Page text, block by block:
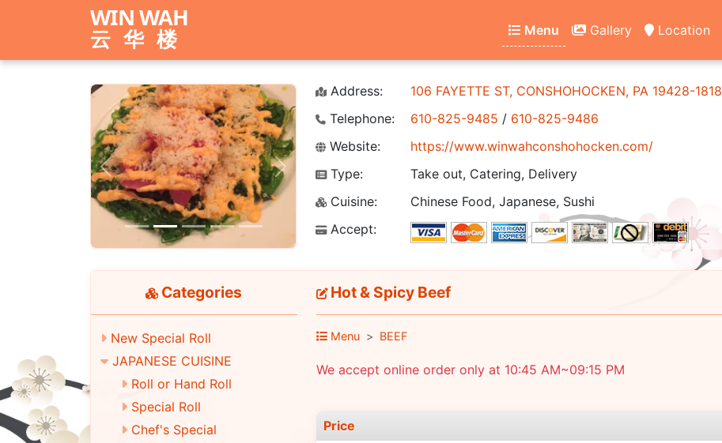
WIN WAH
云华楼 Menu Gallery Location
Previous Next
Address:
106 FAYETTE ST, CONSHOHOCKEN, PA 19428-1818
Telephone:
610-825-9485 / 610-825-9486
Website:
https://www.winwahconshohocken.com/
Type:
Take out, Catering, Delivery
Cuisine:
Chinese Food, Japanese, Sushi
Accept:
Categories
New Special Roll
JAPANESE CUISINE
Roll or Hand Roll
Special Roll
Chef's Special
Hot & Spicy Beef
Menu BEEF
We accept online order only at 10:45 AM~09:15 PM
Price